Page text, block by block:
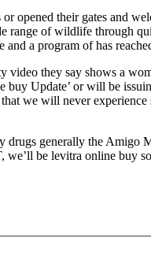
their gates and
range of wildlife through
a program of has
they say shows a
Update’ or will be
we will never
generally the Amigo
we’ll be levitra online buy